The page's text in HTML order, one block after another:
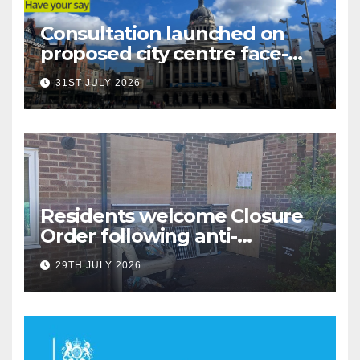
Consultation launched on
proposed city centre face-
covering restriction
31ST JULY 2026
Residents welcome Closure
Order following anti-
social behaviour action in
Oliver Close
29TH JULY 2026